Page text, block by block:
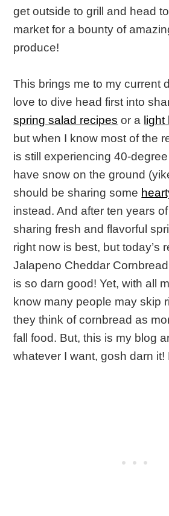
get outside to grill and head
market for a bounty of
produce!
This brings me to my current
love to dive head first into
spring salad recipes or a
but when I know most of the
is still experiencing 40-
have snow on the ground
should be sharing some
instead. And after ten years
sharing fresh and flavorful
right now is best, but today’s
Jalapeno Cheddar
is so darn good! Yet, with all
know many people may skip
they think of cornbread as
fall food. But, this is my blog
whatever I want, gosh darn it!